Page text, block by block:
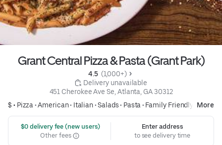
Grant Central Pizza & Pasta (Grant Park)
4.5 (1,000+)
Delivery unavailable
451 Cherokee Ave Se, Atlanta, GA 30312
$ • Pizza •American• Italian•Salads• Pasta • Family Friendly More
$0 delivery fee (new users)
Other fees
Enter address
to see delivery time